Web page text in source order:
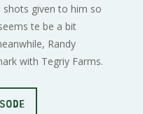
shots given to him so
te be a bit
Randy
with Tegriy Farms.